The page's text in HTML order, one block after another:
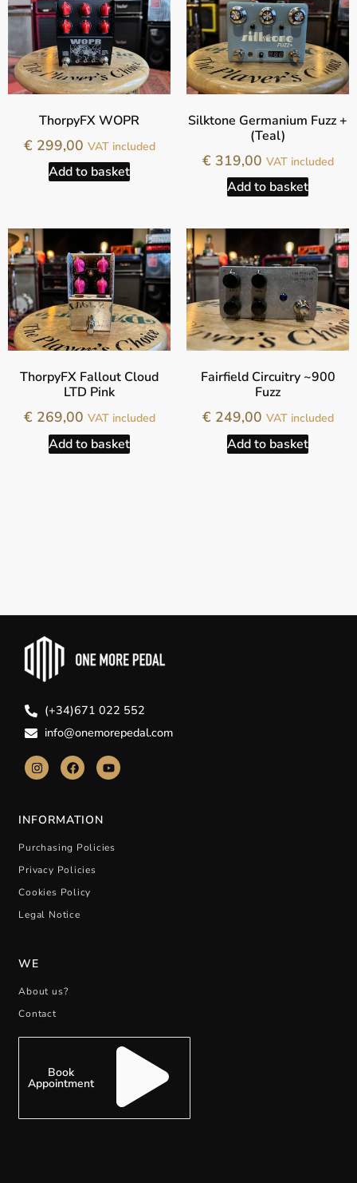
ThorpyFX WOPR
€299,00 VAT included
Add to basket
Silktone Germanium Fuzz +
(Teal)
€319,00 VAT included
Add to basket
ThorpyFX Fallout Cloud
LTD Pink
€269,00 VAT included
Add to basket
Fairfield Circuitry ~900
Fuzz
€249,00 VAT included
Add to basket
(+34)671 022 552
info@onemorepedal.com
INFORMATION
Purchasing Policies
Privacy Policies
Cookies Policy
Legal Notice
WE
About us?
Contact
Book
Appointment